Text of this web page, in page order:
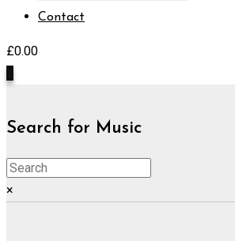
Contact
£0.00
Search for Music
×